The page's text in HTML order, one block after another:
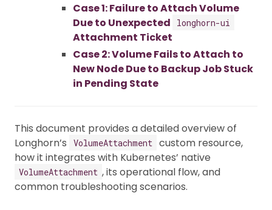
Case 1: Failure to Attach Volume
Due to Unexpected
longhorn-ui
Attachment Ticket
Case 2: Volume Fails to Attach to
New Node Due to Backup Job Stuck
in Pending State
This document provides a detailed overview of
Longhorn’s
VolumeAttachment custom resource,
how it integrates with Kubernetes’ native
VolumeAttachment , its operational flow, and
common troubleshooting scenarios.